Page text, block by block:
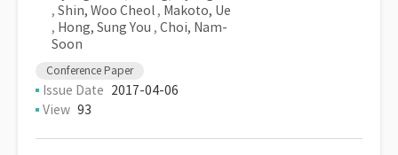
, Shin, Woo Cheol , Makoto, Ue
, Hong, Sung You , Choi, Nam-
Soon
Conference Paper
Issue Date 2017-04-06
View 93